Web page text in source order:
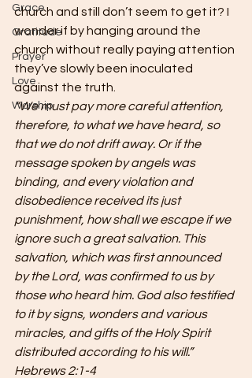
Grace
Gratitude
Prayer
Love
Worship
church and still don’t seem to get it? I
wonder if by hanging around the
church without really paying attention
they’ve slowly been inoculated
against the truth.
“We must pay more careful attention,
therefore, to what we have heard, so
that we do not drift away. Or if the
message spoken by angels was
binding, and every violation and
disobedience received its just
punishment, how shall we escape if we
ignore such a great salvation. This
salvation, which was first announced
by the Lord, was confirmed to us by
those who heard him. God also testified
to it by signs, wonders and various
miracles, and gifts of the Holy Spirit
distributed according to his will.”
Hebrews 2:1-4